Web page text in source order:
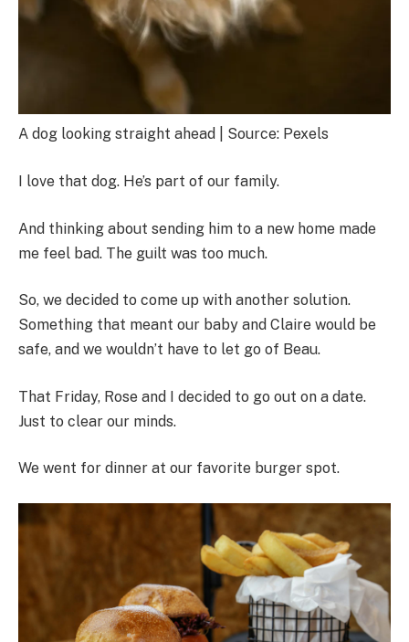
A dog looking straight ahead | Source: Pexels
I love that dog. He’s part of our family.
And thinking about sending him to a new home made
me feel bad. The guilt was too much.
So, we decided to come up with another solution.
Something that meant our baby and Claire would be
safe, and we wouldn’t have to let go of Beau.
That Friday, Rose and I decided to go out on a date.
Just to clear our minds.
We went for dinner at our favorite burger spot.